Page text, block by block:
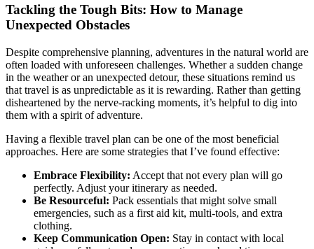
Tackling the Tough Bits: How to Manage
Unexpected Obstacles
Despite comprehensive planning, adventures in the natural world are
often loaded with unforeseen challenges. Whether a sudden change
in the weather or an unexpected detour, these situations remind us
that travel is as unpredictable as it is rewarding. Rather than getting
disheartened by the nerve-racking moments, it’s helpful to dig into
them with a spirit of adventure.
Having a flexible travel plan can be one of the most beneficial
approaches. Here are some strategies that I’ve found effective:
Embrace Flexibility: Accept that not every plan will go
perfectly. Adjust your itinerary as needed.
Be Resourceful: Pack essentials that might solve small
emergencies, such as a first aid kit, multi-tools, and extra
clothing.
Keep Communication Open: Stay in contact with local